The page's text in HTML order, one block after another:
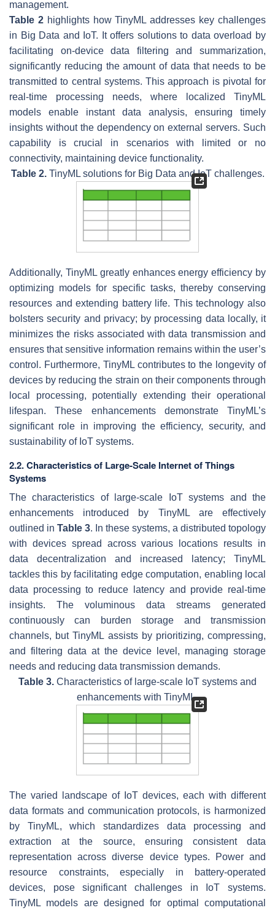
management.
Table 2highlights how TinyML addresses key challenges
in Big Data and IoT. It offers solutions to data overload by
facilitating on-device data filtering and summarization,
significantly reducing the amount of data that needs to be
transmitted to central systems. This approach is pivotal for
real-time processing needs, where localized TinyML
models enable instant data analysis, ensuring timely
insights without the dependency on external servers. Such
capability is crucial in scenarios with limited or no
connectivity, maintaining device functionality.
Table 2.TinyML solutions for Big Data and IoT challenges.
Additionally, TinyML greatly enhances energy efficiency by
optimizing models for specific tasks, thereby conserving
resources and extending battery life. This technology also
bolsters security and privacy; by processing data locally, it
minimizes the risks associated with data transmission and
ensures that sensitive information remains within the user’s
control. Furthermore, TinyML contributes to the longevity of
devices by reducing the strain on their components through
local processing, potentially extending their operational
lifespan. These enhancements demonstrate TinyML’s
significant role in improving the efficiency, security, and
sustainability of IoT systems.
2.2. Characteristics of Large-Scale Internet of Things
Systems
The characteristics of large-scale IoT systems and the
enhancements introduced by TinyML are effectively
outlined in Table 3. In these systems, a distributed topology
with devices spread across various locations results in
data decentralization and increased latency; TinyML
tackles this by facilitating edge computation, enabling local
data processing to reduce latency and provide real-time
insights. The voluminous data streams generated
continuously can burden storage and transmission
channels, but TinyML assists by prioritizing, compressing,
and filtering data at the device level, managing storage
needs and reducing data transmission demands.
Table 3. Characteristics of large-scale IoT systems and
enhancements with TinyML.
The varied landscape of IoT devices, each with different
data formats and communication protocols, is harmonized
by TinyML, which standardizes data processing and
extraction at the source, ensuring consistent data
representation across diverse device types. Power and
resource constraints, especially in battery-operated
devices, pose significant challenges in IoT systems.
TinyML models are designed for optimal computational